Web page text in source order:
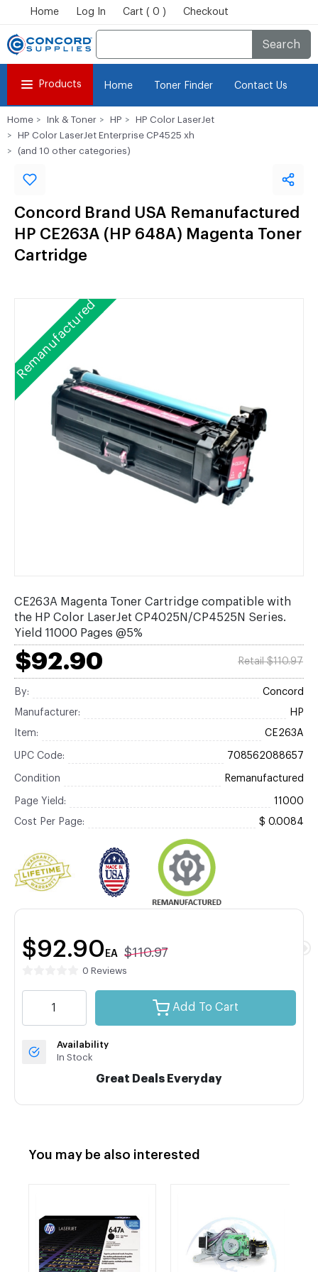
Home Log In Cart ( 0 ) Checkout
Search
Products Home Toner Finder Contact Us
Home Ink & Toner HP
HP Color LaserJet
HP Color LaserJet Enterprise CP4525 xh
(and 10 other categories)
Concord Brand USA Remanufactured
HP CE263A (HP 648A) Magenta Toner
Cartridge
Remanufactured
CE263A Magenta Toner Cartridge compatible with
the HP Color LaserJet CP4025N/CP4525N Series.
Yield 11000 Pages @5%
$92.90 Retail $110.97
By: Concord
Manufacturer: HP
Item: CE263A
UPC Code: 708562088657
Condition Remanufactured
Page Yield: 11000
Cost Per Page: $ 0.0084
$92.90 EA $110.97
0 Reviews
Add To Cart
Availability
In Stock
Great Deals Everyday
You may be also interested